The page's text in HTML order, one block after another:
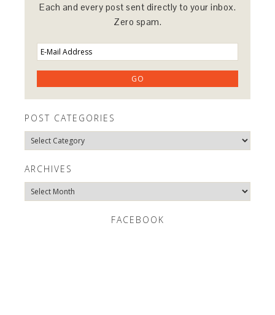
Each and every post sent directly to your inbox.
Zero spam.
POST CATEGORIES
Post
Categories
ARCHIVES
Archives
FACEBOOK